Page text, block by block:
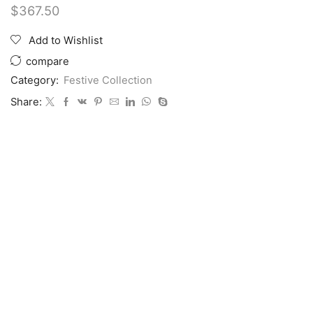
$367.50
Add to Wishlist
compare
Category: Festive Collection
Share: